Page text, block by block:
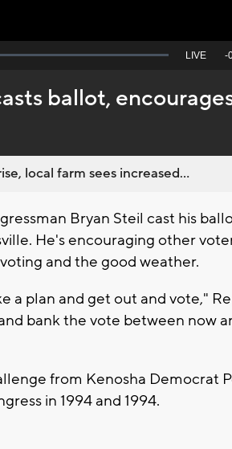
Seek
behind
live
LIVE -
ballot,
local farm sees increased...
Bryan Steil cast his
He's encouraging other
and the good weather.
a plan and get out and vote,"
bank the vote between now
from Kenosha Democrat
in 1994 and 1994.